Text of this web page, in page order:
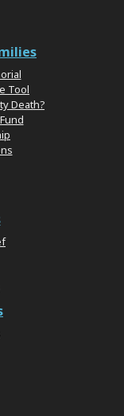
Tool
Death?